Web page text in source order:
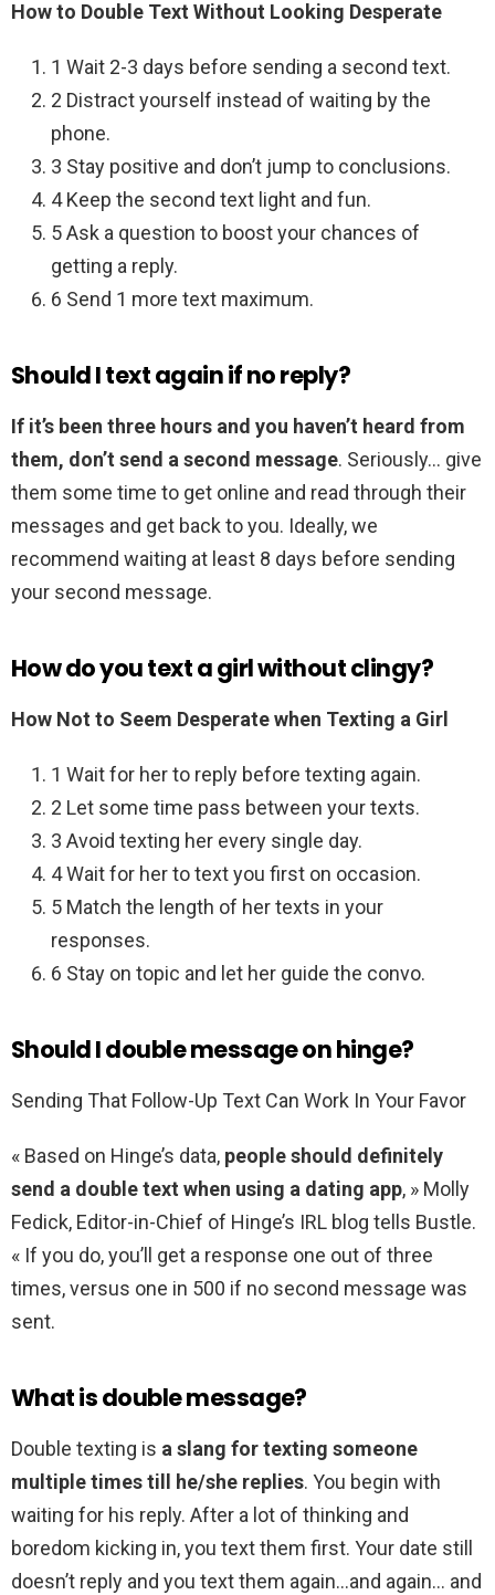
How to Double Text Without Looking Desperate
1 Wait 2-3 days before sending a second text.
2 Distract yourself instead of waiting by the
phone.
3 Stay positive and don’t jump to conclusions.
4 Keep the second text light and fun.
5 Ask a question to boost your chances of
getting a reply.
6 Send 1 more text maximum.
Should I text again if no reply?
If it’s been three hours and you haven’t heard from
them, don’t send a second message. Seriously… give
them some time to get online and read through their
messages and get back to you. Ideally, we
recommend waiting at least 8 days before sending
your second message.
How do you text a girl without clingy?
How Not to Seem Desperate when Texting a Girl
1 Wait for her to reply before texting again.
2 Let some time pass between your texts.
3 Avoid texting her every single day.
4 Wait for her to text you first on occasion.
5 Match the length of her texts in your
responses.
6 Stay on topic and let her guide the convo.
Should I double message on hinge?
Sending That Follow-Up Text Can Work In Your Favor
« Based on Hinge’s data, people should definitely
send a double text when using a dating app, » Molly
Fedick, Editor-in-Chief of Hinge’s IRL blog tells Bustle.
« If you do, you’ll get a response one out of three
times, versus one in 500 if no second message was
sent.
What is double message?
Double texting is a slang for texting someone
multiple times till he/she replies. You begin with
waiting for his reply. After a lot of thinking and
boredom kicking in, you text them first. Your date still
doesn’t reply and you text them again…and again… and